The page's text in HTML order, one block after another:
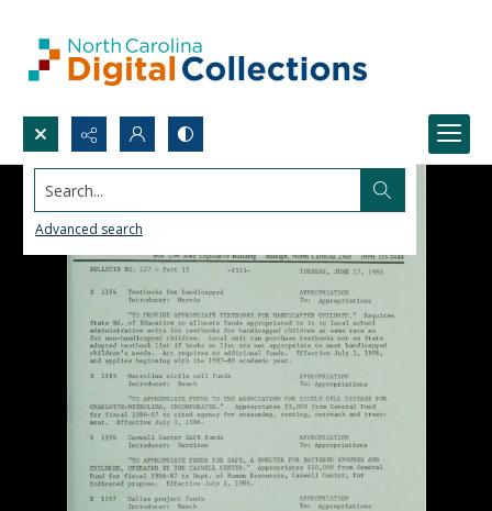
Search...
Advanced search